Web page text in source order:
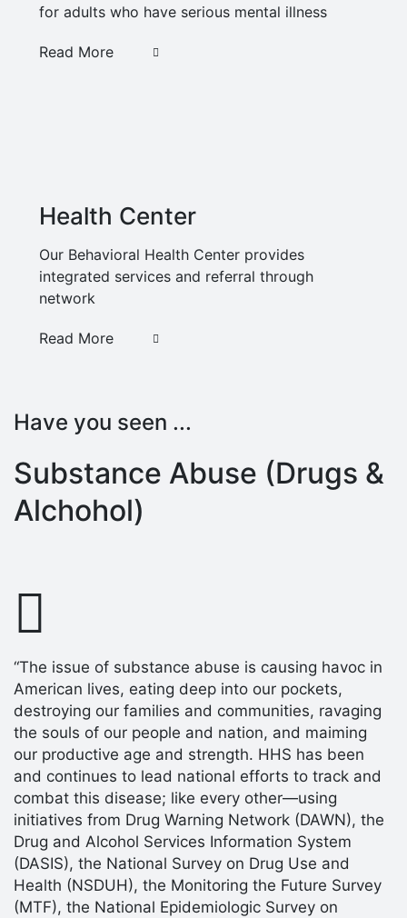
for adults who have serious mental illness
Read More
Health Center
Our Behavioral Health Center provides
integrated services and referral through
network
Read More
Have you seen ...
Substance Abuse (Drugs &
Alchohol)
“The issue of substance abuse is causing havoc in
American lives, eating deep into our pockets,
destroying our families and communities, ravaging
the souls of our people and nation, and maiming
our productive age and strength. HHS has been
and continues to lead national efforts to track and
combat this disease; like every other—using
initiatives from Drug Warning Network (DAWN), the
Drug and Alcohol Services Information System
(DASIS), the National Survey on Drug Use and
Health (NSDUH), the Monitoring the Future Survey
(MTF), the National Epidemiologic Survey on